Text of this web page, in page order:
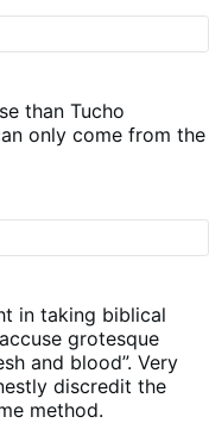
than Tucho
only come from the
in taking biblical
grotesque
and blood”. Very
discredit the
method.